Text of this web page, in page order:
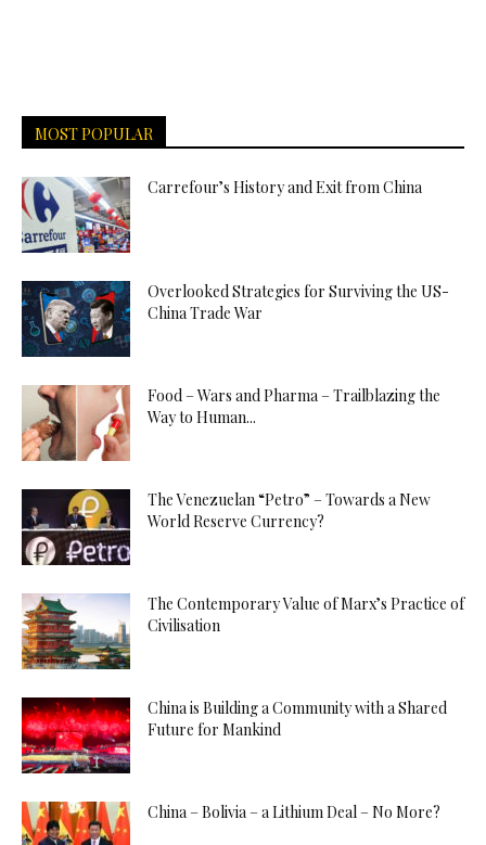
MOST POPULAR
Carrefour’s History and Exit from China
Overlooked Strategies for Surviving the US-
China Trade War
Food – Wars and Pharma – Trailblazing the
Way to Human...
The Venezuelan “Petro” – Towards a New
World Reserve Currency?
The Contemporary Value of Marx’s Practice of
Civilisation
China is Building a Community with a Shared
Future for Mankind
China – Bolivia – a Lithium Deal – No More?